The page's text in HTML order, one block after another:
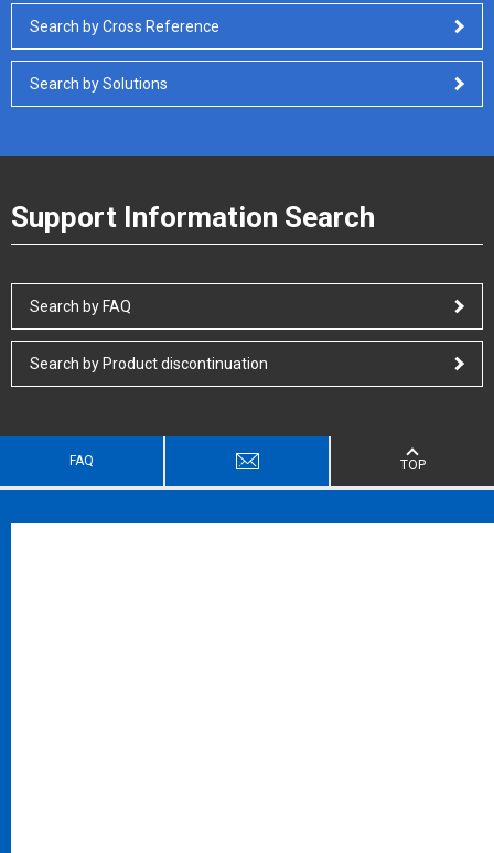
Search by Cross Reference
Search by Solutions
Support Information Search
Search by FAQ
Search by Product discontinuation
FAQ TOP